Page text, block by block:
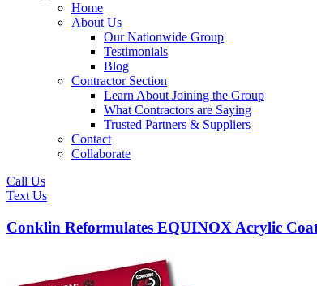
Home
About Us
Our Nationwide Group
Testimonials
Blog
Contractor Section
Learn About Joining the Group
What Contractors are Saying
Trusted Partners & Suppliers
Contact
Collaborate
Call Us
Text Us
Conklin Reformulates EQUINOX Acrylic